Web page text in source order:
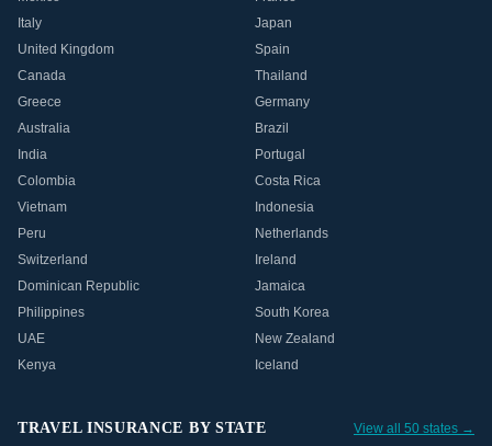
Italy
Japan
United Kingdom
Spain
Canada
Thailand
Greece
Germany
Australia
Brazil
India
Portugal
Colombia
Costa Rica
Vietnam
Indonesia
Peru
Netherlands
Switzerland
Ireland
Dominican Republic
Jamaica
Philippines
South Korea
UAE
New Zealand
Kenya
Iceland
TRAVEL INSURANCE BY STATE View all 50 states →